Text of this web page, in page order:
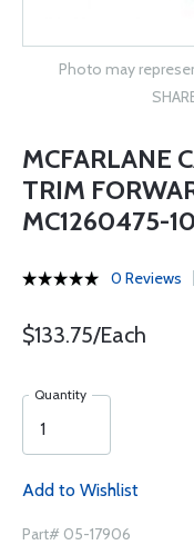
Photo may
MCFARLANE
TRIM
MC1260475-
0 Reviews
$133.75/Each
Quantity
Add to Wishlist
Part# 05-17906